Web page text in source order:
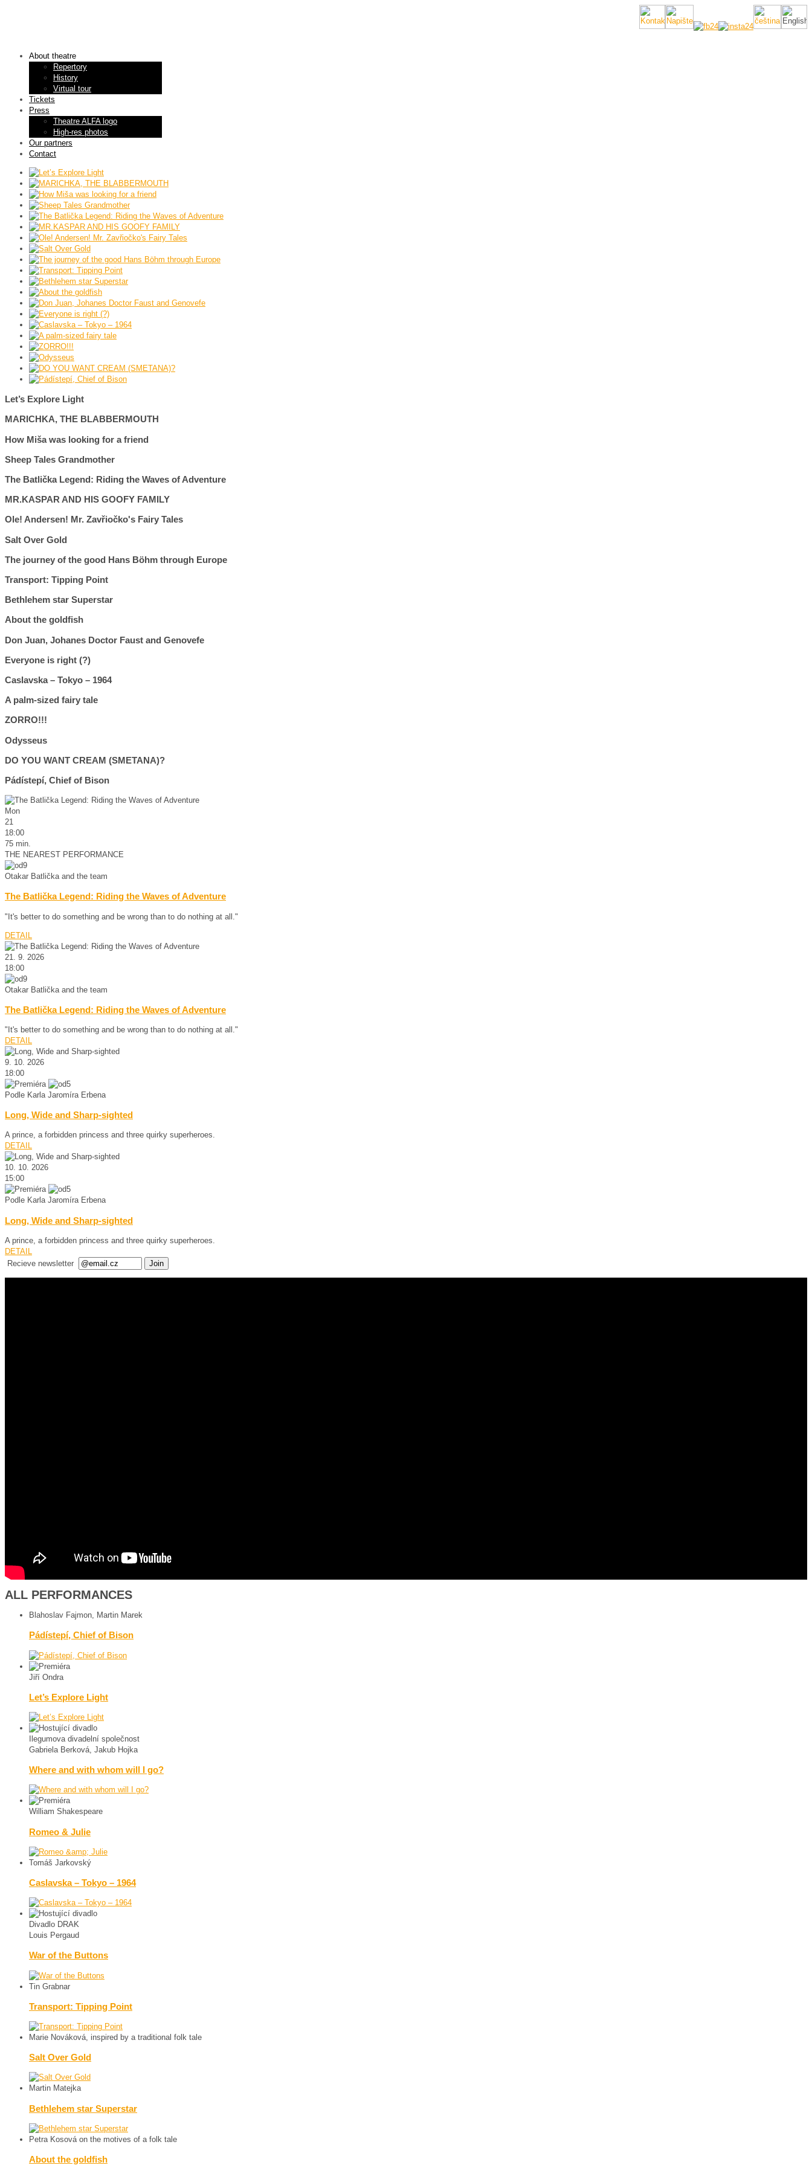
About theatre
Repertory
History
Virtual tour
Tickets
Press
Theatre ALFA logo
High-res photos
Our partners
Contact
Let’s Explore Light
MARICHKA, THE BLABBERMOUTH
How Miša was looking for a friend
Sheep Tales Grandmother
The Batlička Legend: Riding the Waves of Adventure
MR.KASPAR AND HIS GOOFY FAMILY
Ole! Andersen! Mr. Zavřiočko's Fairy Tales
Salt Over Gold
The journey of the good Hans Böhm through Europe
Transport: Tipping Point
Bethlehem star Superstar
About the goldfish
Don Juan, Johanes Doctor Faust and Genovefe
Everyone is right (?)
Caslavska – Tokyo – 1964
A palm-sized fairy tale
ZORRO!!!
Odysseus
DO YOU WANT CREAM (SMETANA)?
Pádístepí, Chief of Bison
Mon
21
18:00
75 min.
THE NEAREST PERFORMANCE
Otakar Batlička and the team
The Batlička Legend: Riding the Waves of Adventure
"It's better to do something and be wrong than to do nothing at all."
DETAIL
21. 9. 2026
18:00
Otakar Batlička and the team
The Batlička Legend: Riding the Waves of Adventure
"It's better to do something and be wrong than to do nothing at all."
DETAIL
9. 10. 2026
18:00
Podle Karla Jaromíra Erbena
Long, Wide and Sharp-sighted
A prince, a forbidden princess and three quirky superheroes.
DETAIL
10. 10. 2026
15:00
Podle Karla Jaromíra Erbena
Long, Wide and Sharp-sighted
A prince, a forbidden princess and three quirky superheroes.
DETAIL
Recieve newsletter
ALL PERFORMANCES
Blahoslav Fajmon, Martin Marek
Pádístepí, Chief of Bison
Jiří Ondra
Let’s Explore Light
Ilegumova divadelní společnost
Gabriela Berková, Jakub Hojka
Where and with whom will I go?
William Shakespeare
Romeo & Julie
Tomáš Jarkovský
Caslavska – Tokyo – 1964
Divadlo DRAK
Louis Pergaud
War of the Buttons
Tin Grabnar
Transport: Tipping Point
Marie Nováková, inspired by a traditional folk tale
Salt Over Gold
Martin Matejka
Bethlehem star Superstar
Petra Kosová on the motives of a folk tale
About the goldfish